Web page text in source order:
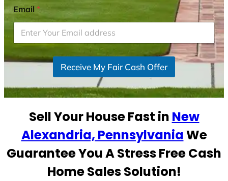
i
t
e
d
S
t
1
Email*
Receive My Fair Cash Offer
Sell Your House Fast in New
Alexandria, PennsylvaniaWe
Guarantee You A Stress Free Cash
Home Sales Solution!